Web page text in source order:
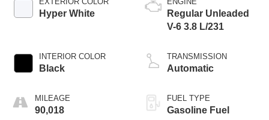
Hyper White
INTERIOR COLOR
Black
MILEAGE
90,018
Regular Unleaded
V-6 3.8 L/231
TRANSMISSION
Automatic
FUEL TYPE
Gasoline Fuel